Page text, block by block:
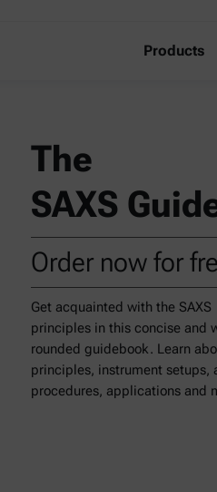
Products
The
SAXS
Order now for
Get acquainted with the SAXS
principles in this concise and
rounded guidebook. Learn
principles, instrument setups,
procedures, applications and